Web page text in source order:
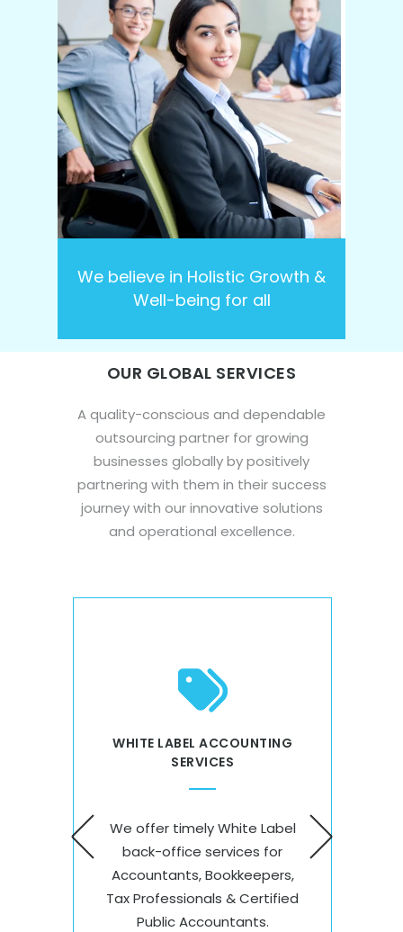
We believe in Holistic Growth &
Well-being for all
OUR GLOBAL SERVICES
A quality-conscious and dependable
outsourcing partner for growing
businesses globally by positively
partnering with them in their success
journey with our innovative solutions
and operational excellence.
WHITE LABEL ACCOUNTING
SERVICES
We offer timely White Label
back-office services for
Accountants, Bookkeepers,
Tax Professionals & Certified
Public Accountants.